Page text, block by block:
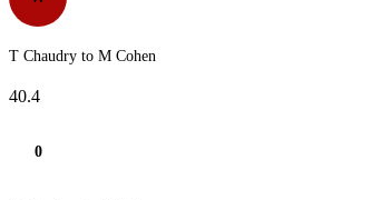
T Chaudry to M Cohen
40.4
0